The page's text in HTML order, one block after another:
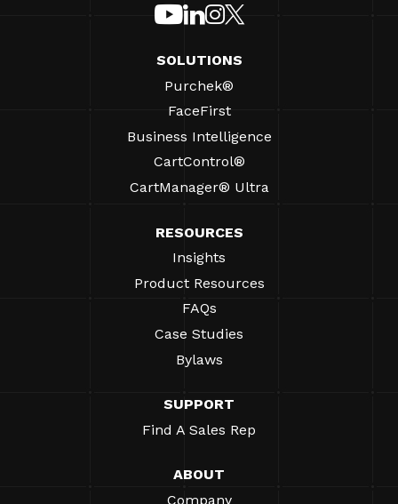
SOLUTIONS
Purchek®
FaceFirst
Business Intelligence
CartControl®
CartManager® Ultra
RESOURCES
Insights
Product Resources
FAQs
Case Studies
Bylaws
SUPPORT
Find A Sales Rep
ABOUT
Company